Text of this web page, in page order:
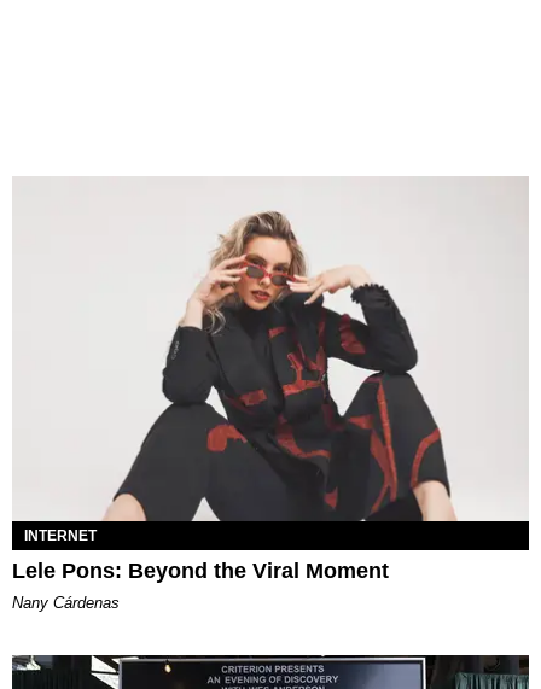
INTERNET
Lele Pons: Beyond the Viral Moment
Nany Cárdenas